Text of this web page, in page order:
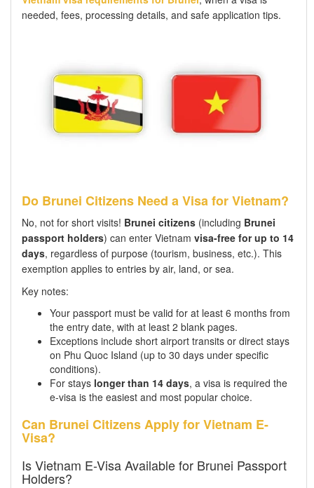
needed, fees, processing details, and safe application tips.
Do Brunei Citizens Need a Visa for Vietnam?
No, not for short visits! Brunei citizens (including Brunei
passport holders) can enter Vietnam visa-free for up to 14
days, regardless of purpose (tourism, business, etc.). This
exemption applies to entries by air, land, or sea.
Key notes:
Your passport must be valid for at least 6 months from
the entry date, with at least 2 blank pages.
Exceptions include short airport transits or direct stays
on Phu Quoc Island (up to 30 days under specific
conditions).
For stays longer than 14 days, a visa is required the
e-visa is the easiest and most popular choice.
Can Brunei Citizens Apply for Vietnam E-
Visa?
Is Vietnam E-Visa Available for Brunei Passport
Holders?